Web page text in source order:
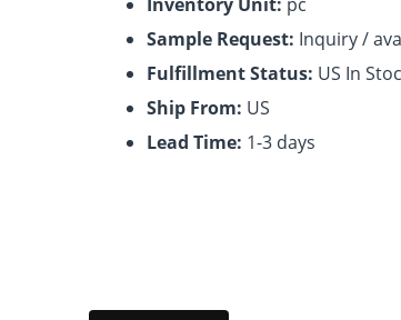
Sample Request: Inquiry /
Fulfillment Status: US In
Ship From: US
Lead Time: 1-3 days